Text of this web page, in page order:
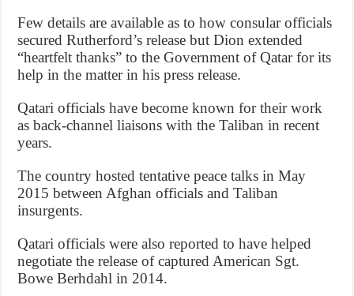
Few details are available as to how consular officials
secured Rutherford’s release but Dion extended
“heartfelt thanks” to the Government of Qatar for its
help in the matter in his press release.
Qatari officials have become known for their work
as back-channel liaisons with the Taliban in recent
years.
The country hosted tentative peace talks in May
2015 between Afghan officials and Taliban
insurgents.
Qatari officials were also reported to have helped
negotiate the release of captured American Sgt.
Bowe Berhdahl in 2014.